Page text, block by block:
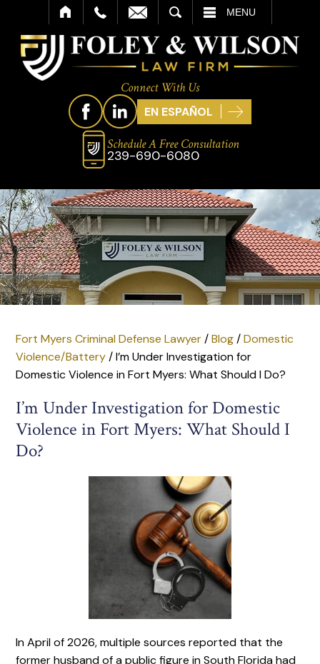
MENU
Connect With Us
EN ESPAÑOL
Schedule A Free Consultation
239-690-6080
Fort Myers Criminal Defense Lawyer/Blog/Domestic
Violence/Battery/I’m Under Investigation for
Domestic Violence in Fort Myers: What Should I Do?
I’m Under Investigation for Domestic
Violence in Fort Myers: What Should I
Do?
In April of 2026, multiple sources reported that the
former husband of a public figure in South Florida had